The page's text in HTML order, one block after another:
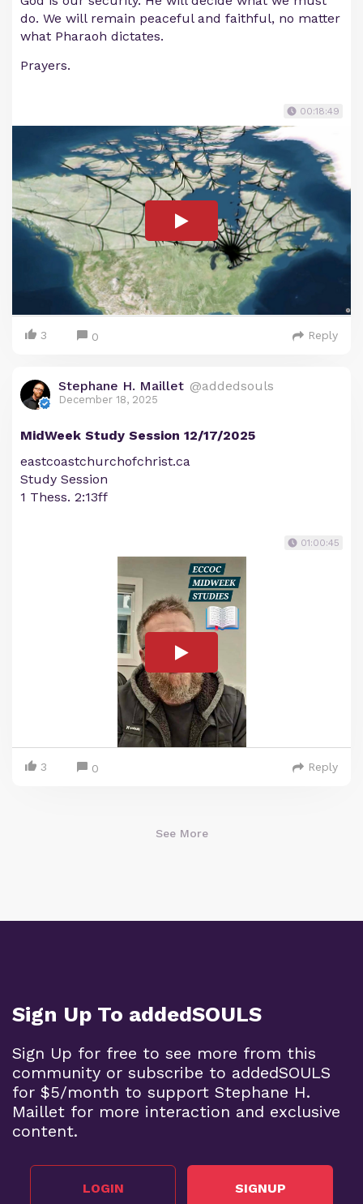
do. We will remain peaceful and faithful, no matter
what Pharaoh dictates.
Prayers.
00:18:49
3 0 Reply
Stephane H. Maillet @addedsouls
December 18, 2025
MidWeek Study Session 12/17/2025
eastcoastchurchofchrist.ca
Study Session
1 Thess. 2:13ff
01:00:45
3 0 Reply
See More
Sign Up To addedSOULS
Sign Up for free to see more from this
community or subscribe to addedSOULS
for $5/month to support Stephane H.
Maillet for more interaction and exclusive
content.
LOGIN SIGNUP